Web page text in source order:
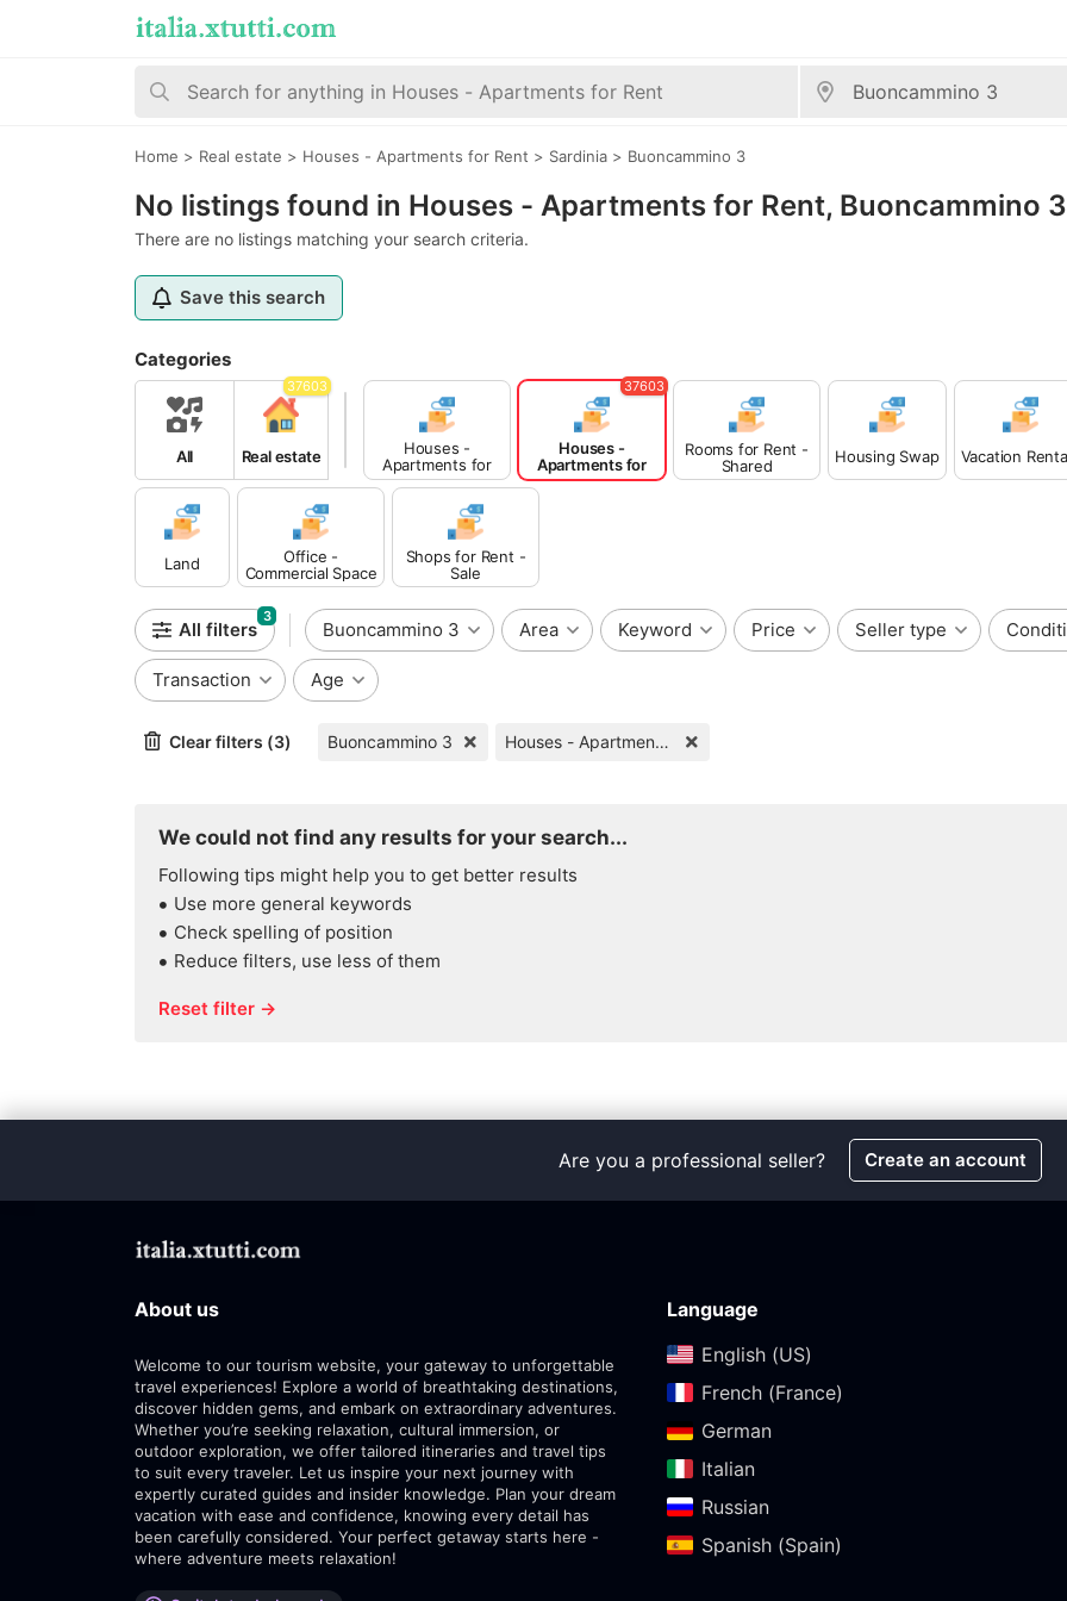
Home > Real estate > Houses - Apartments for Rent > Sardinia > Buoncammino 3
No listings found in Houses - Apartments for Rent, Buoncammino 3
There are no listings matching your search criteria.
Save this search
Categories
All Real estate
37603
Houses -
Apartments for
Sale
Houses -
Apartments for
Rent
37603
Rooms for Rent -
Shared
Housing Swap Vacation
Land
Office -
Commercial Space
Shops for Rent -
Sale
All filters
3
Buoncammino 3 Area Keyword Price Seller type
Transaction Age
Clear filters (3) Buoncammino 3 Houses - Apartments for Rent
We could not find any results for your search...
Following tips might help you to get better results
Use more general keywords
Check spelling of position
Reduce filters, use less of them
Reset filter →
Are you a professional seller? Create an account
About us
Welcome to our tourism website, your gateway to unforgettable
travel experiences! Explore a world of breathtaking destinations,
discover hidden gems, and embark on extraordinary adventures.
Whether you’re seeking relaxation, cultural immersion, or
outdoor exploration, we offer tailored itineraries and travel tips
to suit every traveler. Let us inspire your next journey with
expertly curated guides and insider knowledge. Plan your dream
vacation with ease and confidence, knowing every detail has
been carefully considered. Your perfect getaway starts here -
where adventure meets relaxation!
Language
English (US)‎
French (France)‎
German‎
Italian‎
Russian‎
Spanish (Spain)‎